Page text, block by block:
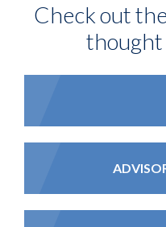
Check out